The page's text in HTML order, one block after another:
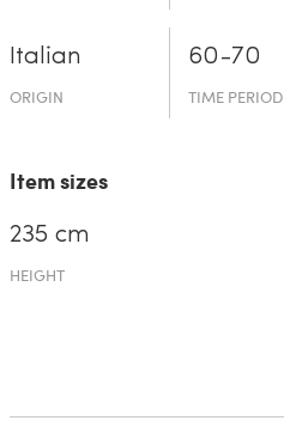
Italian
ORIGIN
60-70
TIME PERIOD
Item sizes
235 cm
HEIGHT